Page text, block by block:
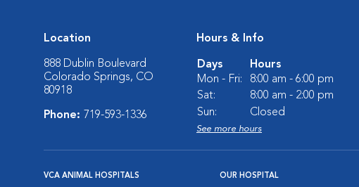
Location
888 Dublin Boulevard
Colorado Springs, CO
80918
Phone: 719-593-1336
Hours & Info
Days
Hours
Mon - Fri:
8:00 am - 6:00 pm
Sat:
8:00 am - 2:00 pm
Sun:
Closed
See more hours
VCA ANIMAL HOSPITALS OUR HOSPITAL